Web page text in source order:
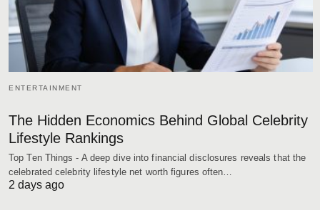
ENTERTAINMENT
The Hidden Economics Behind Global Celebrity
Lifestyle Rankings
Top Ten Things - A deep dive into financial disclosures reveals that the
celebrated celebrity lifestyle net worth figures often…
2 days ago